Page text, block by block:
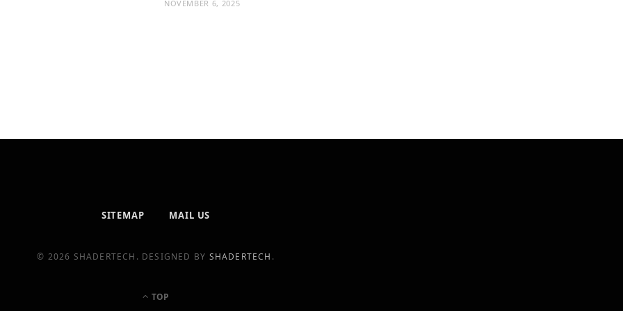
NOVEMBER 6, 2025
SITEMAP MAIL US
© 2026 SHADERTECH. DESIGNED BY SHADERTECH .
TOP